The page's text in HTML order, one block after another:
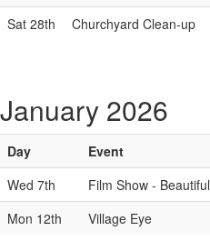
Sat 28th Churchyard Clean-up
January 2026
Day Event
Wed 7th
Film Show - Beautiful
Mon 12th
Village Eye